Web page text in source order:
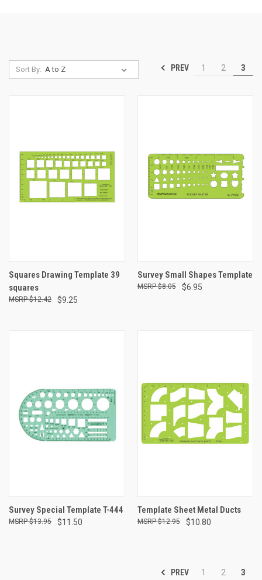
Sort By: PREV 1 2 3
Squares Drawing Template 39
squares
$9.25
$12.42
Survey Small Shapes Template
$6.95
$8.05
Survey Special Template T-444
$11.50
$13.95
Template Sheet Metal Ducts
$10.80
$12.95
PREV 1 2 3